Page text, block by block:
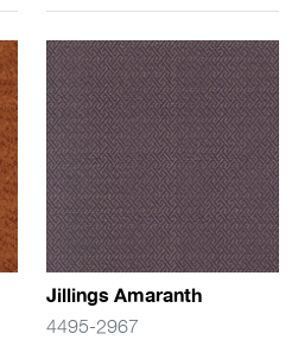
Jillings Amaranth
4495-2967